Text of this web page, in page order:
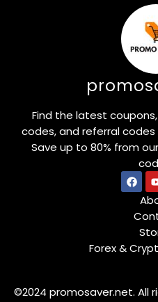
Find the latest
codes, and referral
Save up to 80% from
Forex &
©2024 promosaver.net. All